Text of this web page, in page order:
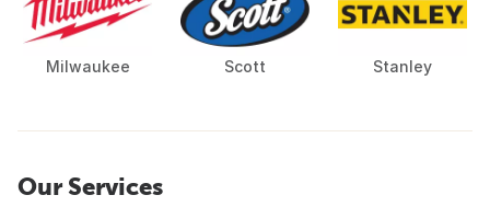
Milwaukee Scott Stanley
Our Services